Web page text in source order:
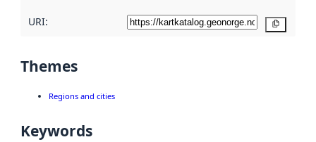
URI:
Themes
Regions and cities
Keywords